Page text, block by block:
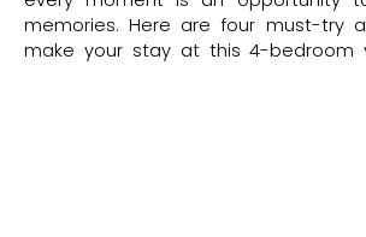
memories. Here are four must-try
make your stay at this 4-bedroom